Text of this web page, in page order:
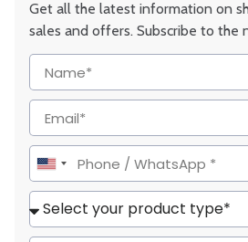
Get all the latest information on
sales and offers. Subscribe to the
United
States
+1